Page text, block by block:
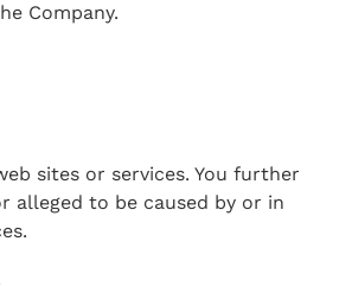
Company.
sites or services. You further
alleged to be caused by or in